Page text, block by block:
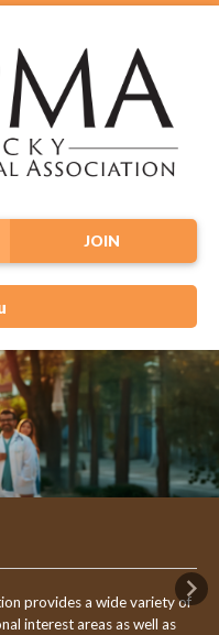
JOIN
provides a wide variety of
interest areas as well as